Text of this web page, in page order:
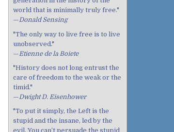
world that is minimally truly free."
—Donald Sensing
"The only way to live free is to live
unobserved."
—Etienne de la Boiete
"History does not long entrust the
care of freedom to the weak or the
timid."
—Dwight D. Eisenhower
"To put it simply, the Left is the
stupid and the insane, led by the
evil. You can’t persuade the stupid